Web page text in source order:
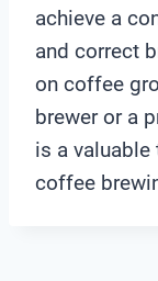
achieve a
and correct
on coffee
brewer or a
is a valuable
coffee